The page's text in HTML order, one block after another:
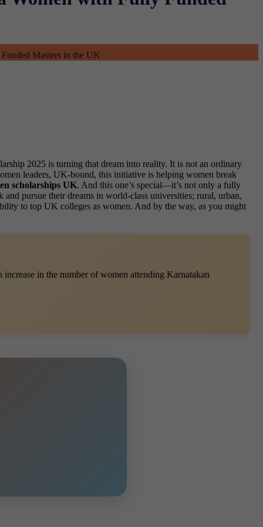
Masters in the UK
2025 is turning that dream into reality. It is not an ordinary
leaders, UK-bound, this initiative is helping women break
scholarships UK. And this one’s special—it’s not only a fully
pursue their dreams in world-class universities; rural, urban,
to top UK colleges as women. And by the way, as you might
in the number of women attending Karnatakan